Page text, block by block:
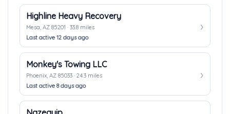
Highline Heavy Recovery
Mesa, AZ 85201 · 33.8 miles
Last active 12 days ago
Monkey's Towing LLC
Phoenix, AZ 85033 · 24.3 miles
Last active 8 days ago